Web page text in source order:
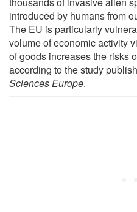
introduced by humans from
The EU is particularly
volume of economic activity
of goods increases the risks
according to the study
Sciences Europe.